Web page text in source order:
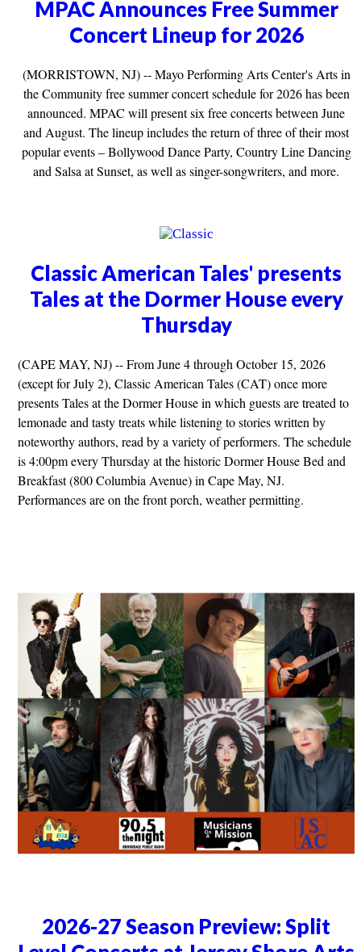
MPAC Announces Free Summer
Concert Lineup for 2026
(MORRISTOWN, NJ) -- Mayo Performing Arts Center's Arts in
the Community free summer concert schedule for 2026 has been
announced. MPAC will present six free concerts between June
and August. The lineup includes the return of three of their most
popular events – Bollywood Dance Party, Country Line Dancing
and Salsa at Sunset, as well as singer-songwriters, and more.
Classic American Tales' presents
Tales at the Dormer House every
Thursday
(CAPE MAY, NJ) -- From June 4 through October 15, 2026
(except for July 2), Classic American Tales (CAT) once more
presents Tales at the Dormer House in which guests are treated to
lemonade and tasty treats while listening to stories written by
noteworthy authors, read by a variety of performers. The schedule
is 4:00pm every Thursday at the historic Dormer House Bed and
Breakfast (800 Columbia Avenue) in Cape May, NJ.
Performances are on the front porch, weather permitting.
2026-27 Season Preview: Split